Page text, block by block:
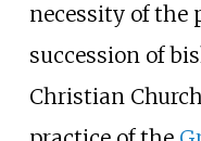
necessity of the
succession of
Christian